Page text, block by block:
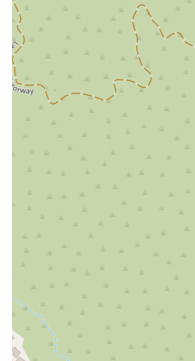
Features / Highlights:
Wheelchair Accessible
The firm is dedicated to
environment for all clients.
Appointments
every client receives
an attorney, allowing for a
legal needs.
Restroom: The availability
the comfort and
Free Consultation: As
bankruptcy, the firm offers a
valuable opportunity to "ask
consultation" and ease
Honest and Transparent
appreciate the
legal representation and fees.
The combination of